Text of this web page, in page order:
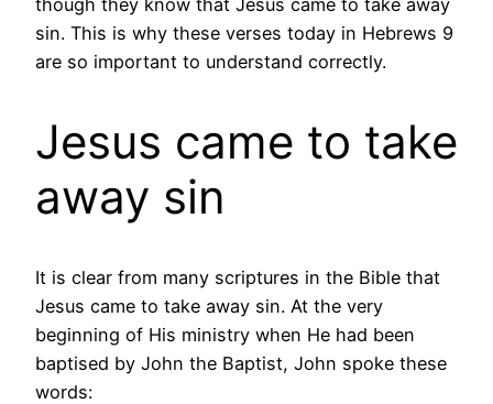
though they know that Jesus came to take away
sin. This is why these verses today in Hebrews 9
are so important to understand correctly.
Jesus came to take
away sin
It is clear from many scriptures in the Bible that
Jesus came to take away sin. At the very
beginning of His ministry when He had been
baptised by John the Baptist, John spoke these
words: